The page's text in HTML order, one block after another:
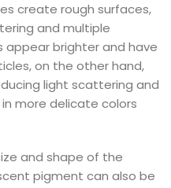
create rough surfaces,
and multiple
appear brighter and have
on the other hand,
light scattering and
more delicate colors
and shape of the
pigment can also be